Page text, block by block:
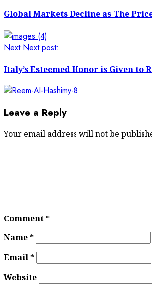
Global Markets Decline as The
Next Next post:
Italy’s Esteemed Honor is Given to
Leave a Reply
Your email address will not be
Comment*
Name*
Email*
Website